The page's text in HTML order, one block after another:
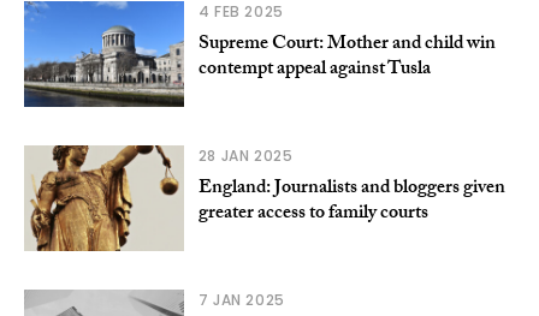
4 FEB 2025
Supreme Court: Mother and child win
contempt appeal against Tusla
28 JAN 2025
England: Journalists and bloggers given
greater access to family courts
7 JAN 2025